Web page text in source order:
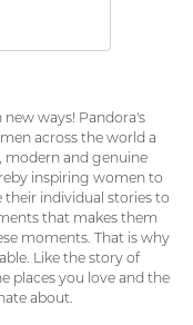
new ways! Pandora's
across the world a
modern and genuine
inspiring women to
their individual stories to
that makes them
moments. That is why
Like the story of
places you love and the
about.